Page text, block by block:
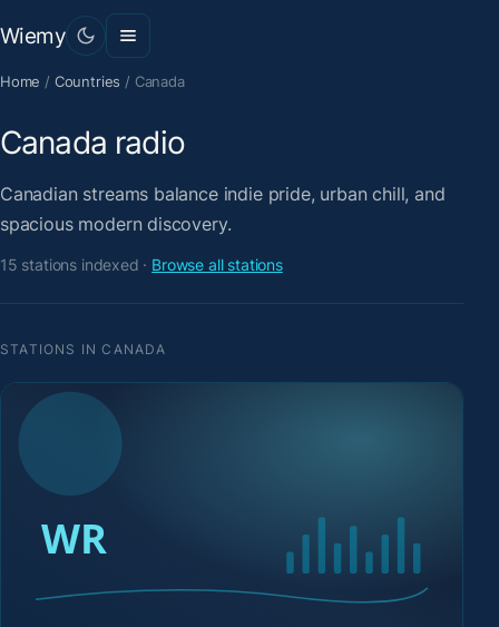
Wiemy
Home / Countries / Canada
Canada radio
Canadian streams balance indie pride, urban chill, and
spacious modern discovery.
15 stations indexed · Browse all stations
STATIONS IN CANADA